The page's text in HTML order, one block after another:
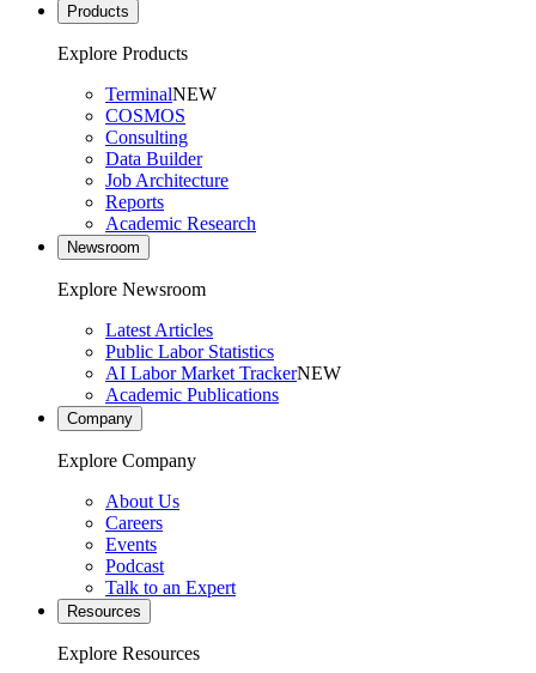
Products
Explore Products
TerminalNEW
COSMOS
Consulting
Data Builder
Job Architecture
Reports
Academic Research
Newsroom
Explore Newsroom
Latest Articles
Public Labor Statistics
AI Labor Market TrackerNEW
Academic Publications
Company
Explore Company
About Us
Careers
Events
Podcast
Talk to an Expert
Resources
Explore Resources